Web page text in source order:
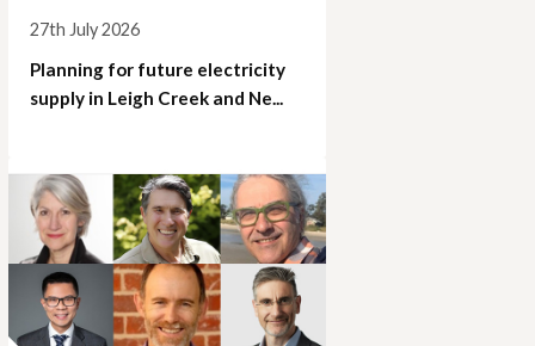
27th July 2026
Planning for future electricity
supply in Leigh Creek and Ne...